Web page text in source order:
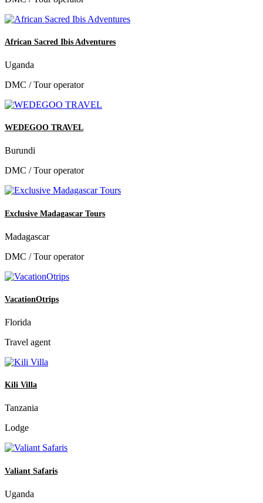
African Sacred Ibis Adventures
Uganda
DMC / Tour operator
WEDEGOO TRAVEL
Burundi
DMC / Tour operator
Exclusive Madagascar Tours
Madagascar
DMC / Tour operator
VacationOtrips
Florida
Travel agent
Kili Villa
Tanzania
Lodge
Valiant Safaris
Uganda